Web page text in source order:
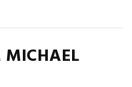
MICHAEL